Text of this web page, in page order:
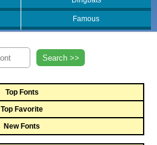
Famous
Search >>
Top Fonts
Top Favorite
New Fonts